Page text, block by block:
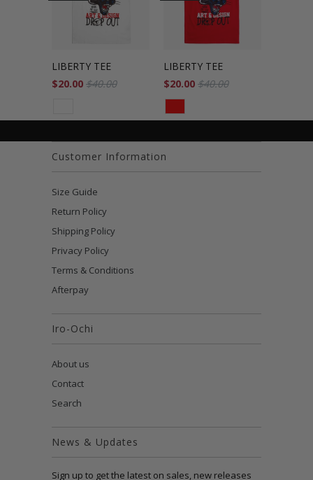
LIBERTY TEE
$20.00 $40.00
LIBERTY TEE
$20.00 $40.00
Customer Information
Size Guide
Return Policy
Shipping Policy
Privacy Policy
Terms & Conditions
Afterpay
Iro-Ochi
About us
Contact
Search
News & Updates
Sign up to get the latest on sales, new releases